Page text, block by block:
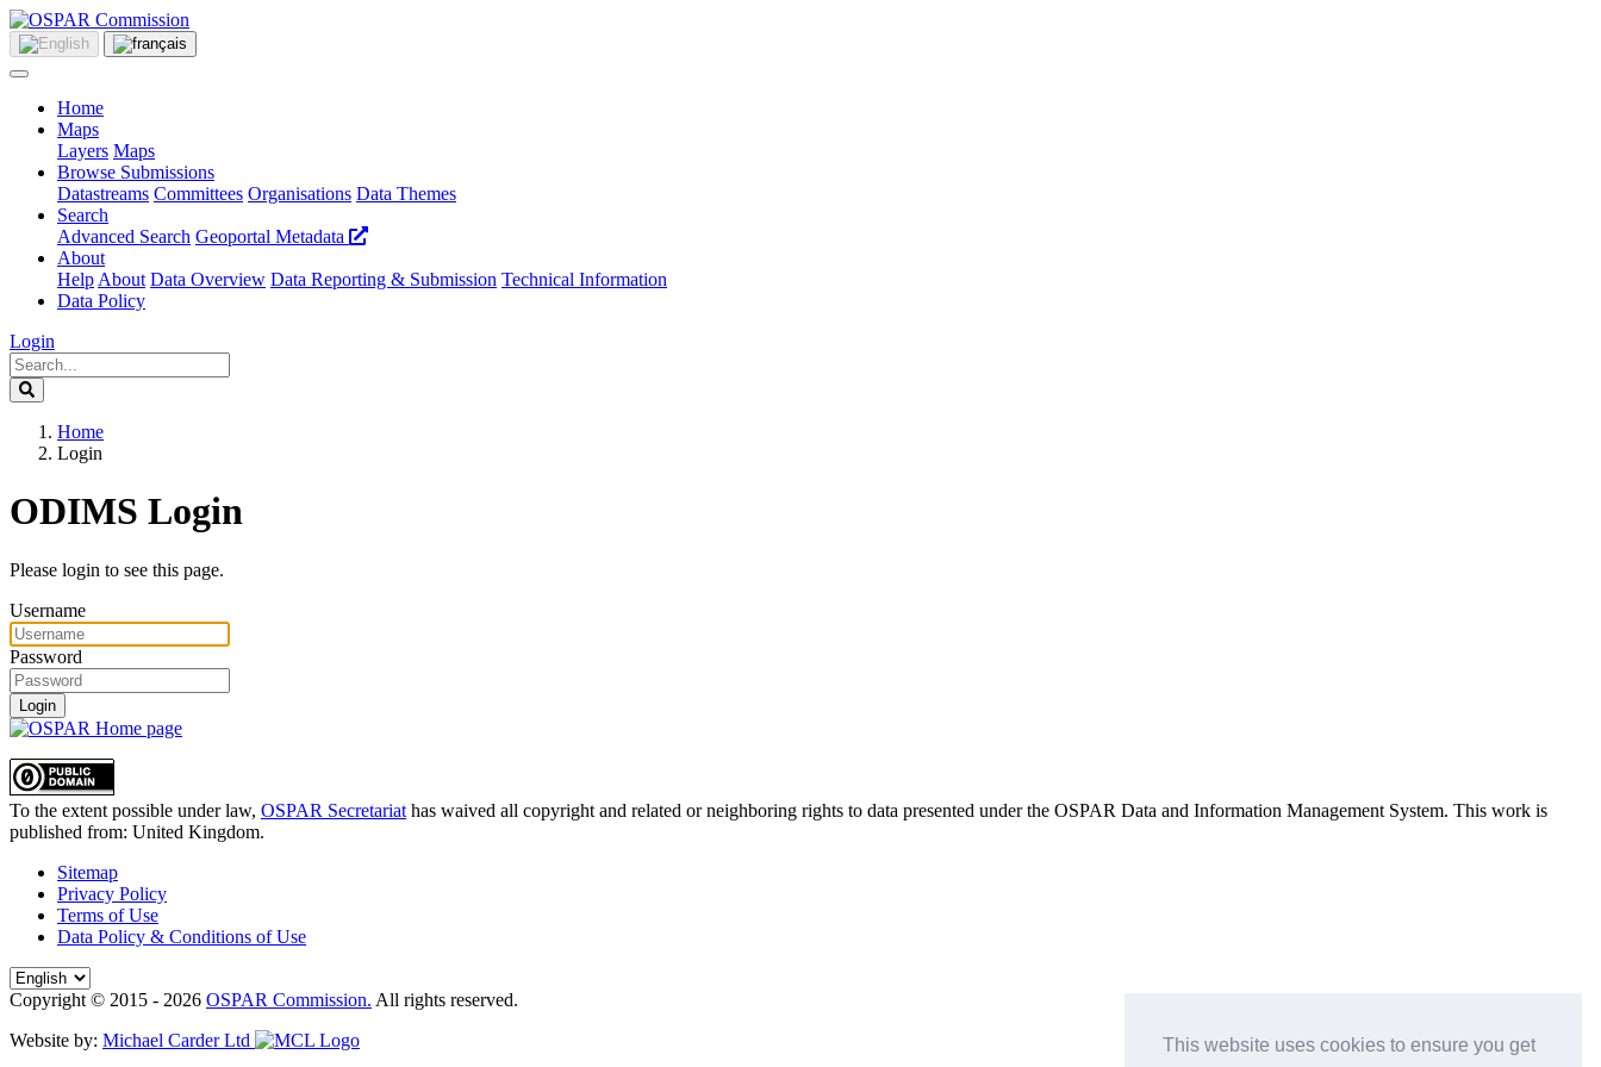
This website uses cookies to ensure you get
Home
Maps
Layers Maps
Browse Submissions
Datastreams Committees Organisations Data Themes
Search
Advanced Search Geoportal Metadata
About
Help About Data Overview Data Reporting & Submission Technical Information
Data Policy
Login
Home
Login
ODIMS Login
Please login to see this page.
Username
Password
Login
To the extent possible under law, OSPAR Secretariat has waived all copyright and related or neighboring rights to data presented under the OSPAR Data and Information Management System. This work is
published from: United Kingdom.
Sitemap
Privacy Policy
Terms of Use
Data Policy & Conditions of Use
Copyright © 2015 - 2026 OSPAR Commission. All rights reserved.
Website by: Michael Carder Ltd